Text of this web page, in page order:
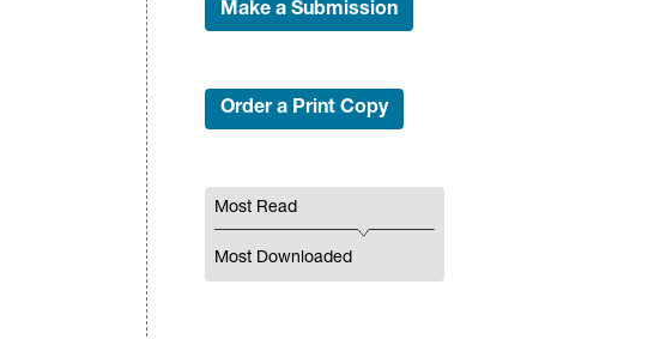
Make a Submission
Order a Print Copy
Most Read
Most Downloaded